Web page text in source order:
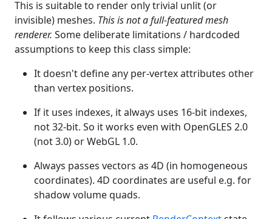
This is suitable to render only trivial unlit (or
invisible) meshes. This is not a full-featured mesh
renderer. Some deliberate limitations / hardcoded
assumptions to keep this class simple:
It doesn't define any per-vertex attributes other
than vertex positions.
If it uses indexes, it always uses 16-bit indexes,
not 32-bit. So it works even with OpenGLES 2.0
(not 3.0) or WebGL 1.0.
Always passes vectors as 4D (in homogeneous
coordinates). 4D coordinates are useful e.g. for
shadow volume quads.